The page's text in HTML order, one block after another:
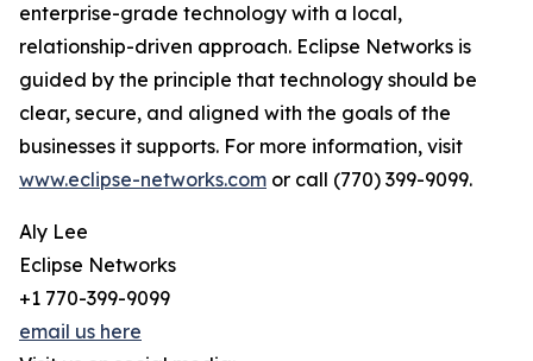
enterprise-grade technology with a local,
relationship-driven approach. Eclipse Networks is
guided by the principle that technology should be
clear, secure, and aligned with the goals of the
businesses it supports. For more information, visit
www.eclipse-networks.com or call (770) 399-9099.
Aly Lee
Eclipse Networks
+1 770-399-9099
email us here